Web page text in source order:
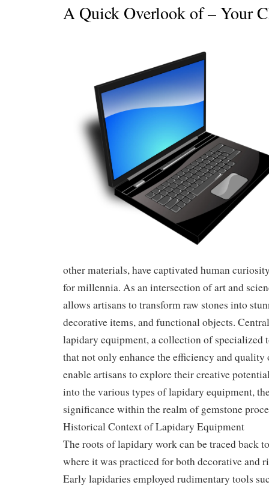
A Quick Overlook of – Your
other materials, have captivated human
for millennia. As an intersection of art and
allows artisans to transform raw stones into
decorative items, and functional objects.
lapidary equipment, a collection of specialized
that not only enhance the efficiency and
enable artisans to explore their creative
into the various types of lapidary equipment,
significance within the realm of gemstone
Historical Context of Lapidary Equipment
The roots of lapidary work can be traced back
where it was practiced for both decorative and
Early lapidaries employed rudimentary tools